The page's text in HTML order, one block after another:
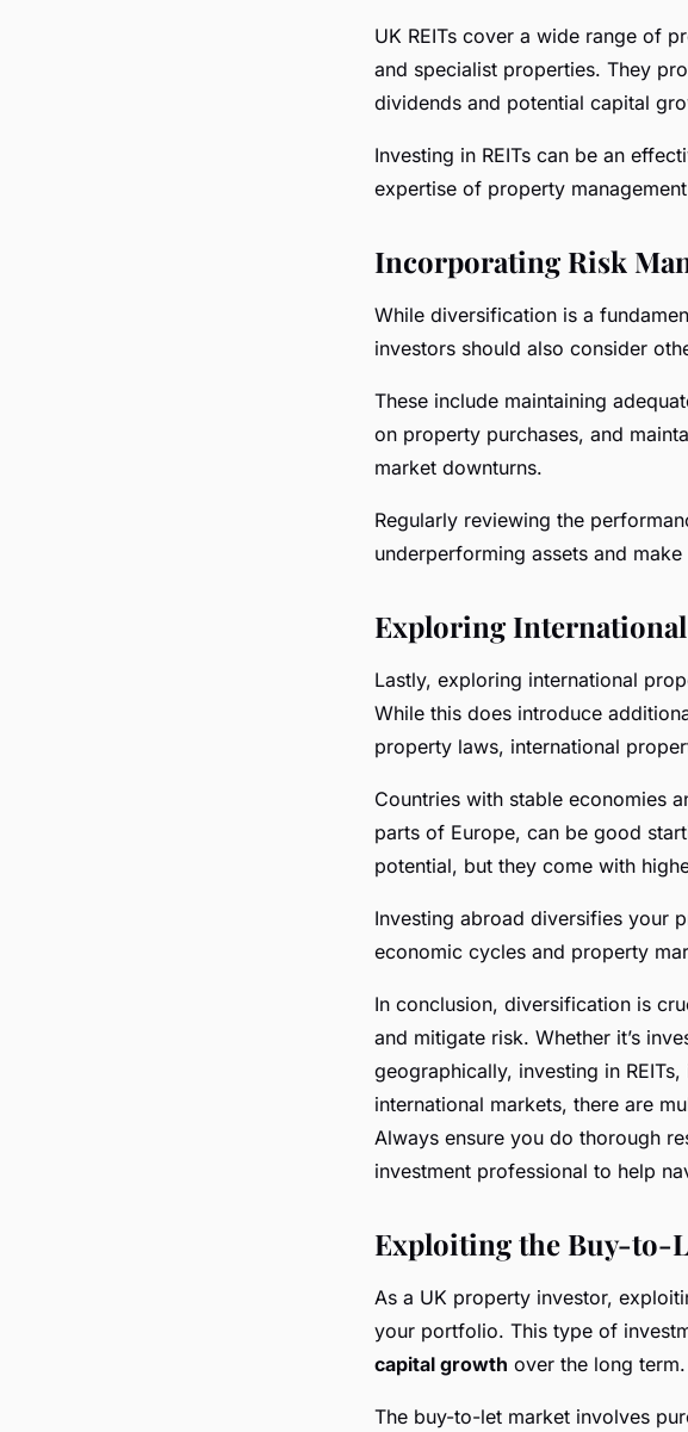
UK REITs cover a wide range of
and specialist properties. They
dividends and potential capital
Investing in REITs can be an
expertise of property
Incorporating Risk
While diversification is a
investors should also consider
These include maintaining
on property purchases, and
market downturns.
Regularly reviewing the
underperforming assets and
Exploring
Lastly, exploring international
While this does introduce
property laws, international
Countries with stable economies
parts of Europe, can be good
potential, but they come with
Investing abroad diversifies your
economic cycles and property
In conclusion, diversification is
and mitigate risk. Whether it’s
geographically, investing in
international markets, there are
Always ensure you do thorough
investment professional to help
Exploiting the Buy-to-
As a UK property investor,
your portfolio. This type of
capital growth over the long term.
The buy-to-let market involves